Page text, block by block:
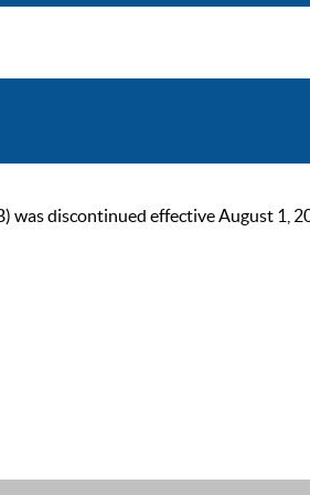
discontinued effective August 1,